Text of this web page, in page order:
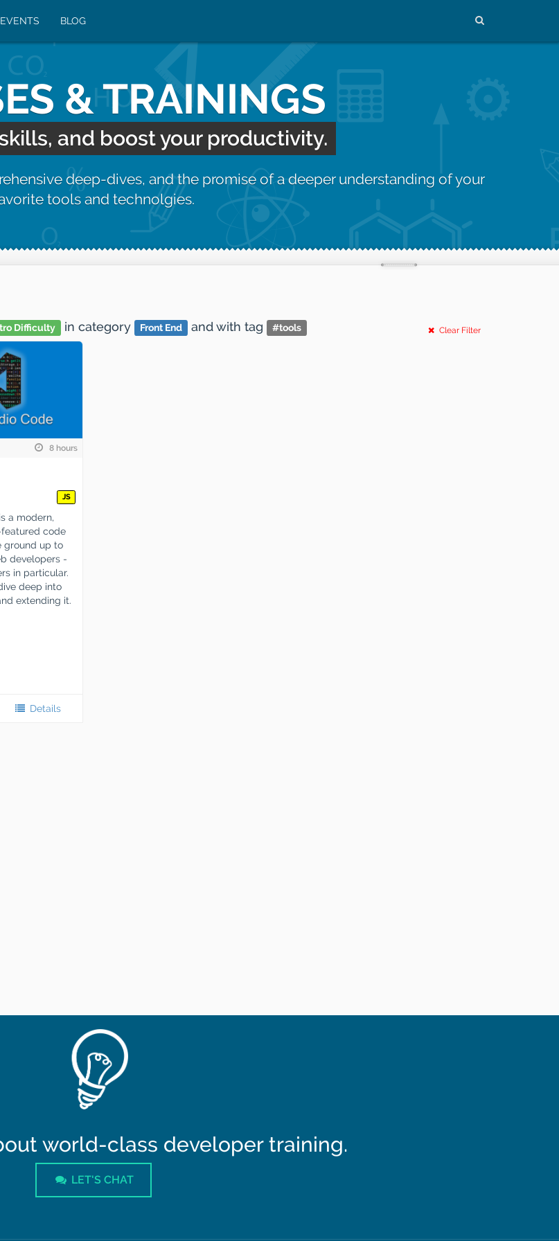
EVENTS BLOG
& TRAININGS
and boost your productivity.
deep-dives, and the promise of a deeper understanding of your
tools and technolgies.
Difficulty in category Front End andwith tag #tools Clear Filter
8 hours
JS
a modern,
code
ground up to
developers -
in particular.
deep into
extending it.
Details
world-class developer training.
LET'S CHAT